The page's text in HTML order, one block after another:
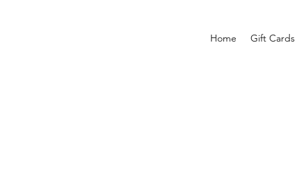
Home Gift Cards